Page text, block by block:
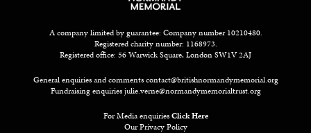
A company limited by guarantee: Company number 10210480.
Registered charity number: 1168973.
Registered office: 56 Warwick Square, London SW1V 2AJ
General enquiries and commentscontact@britishnormandymemorial.org
Fundraising enquiriesjulie.verne@normandymemorialtrust.org
For Media enquiriesClick Here
Our Privacy Policy